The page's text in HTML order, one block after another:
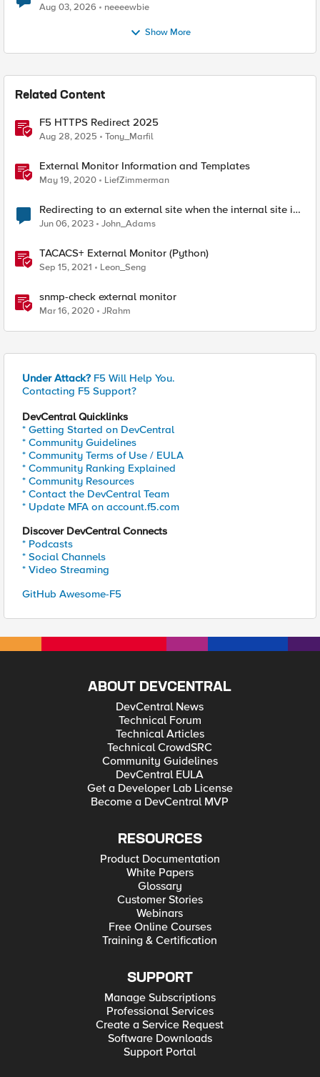
Aug 03, 2026 neeeewbie
Show More
Related Content
F5 HTTPS Redirect 2025
Aug 28, 2025 Tony_Marfil
External Monitor Information and Templates
May 19, 2020 LiefZimmerman
Redirecting to an external site when the internal site is
down
Jun 06, 2023 John_Adams
TACACS+ External Monitor (Python)
Sep 15, 2021 Leon_Seng
snmp-check external monitor
Mar 16, 2020 JRahm
Under Attack? F5 Will Help You.
Contacting F5 Support?
DevCentral Quicklinks
* Getting Started on DevCentral
* Community Guidelines
* Community Terms of Use / EULA
* Community Ranking Explained
* Community Resources
* Contact the DevCentral Team
* Update MFA on account.f5.com
Discover DevCentral Connects
* Podcasts
* Social Channels
* Video Streaming
GitHub Awesome-F5
ABOUT DEVCENTRAL
DevCentral News
Technical Forum
Technical Articles
Technical CrowdSRC
Community Guidelines
DevCentral EULA
Get a Developer Lab License
Become a DevCentral MVP
RESOURCES
Product Documentation
White Papers
Glossary
Customer Stories
Webinars
Free Online Courses
Training & Certification
SUPPORT
Manage Subscriptions
Professional Services
Create a Service Request
Software Downloads
Support Portal